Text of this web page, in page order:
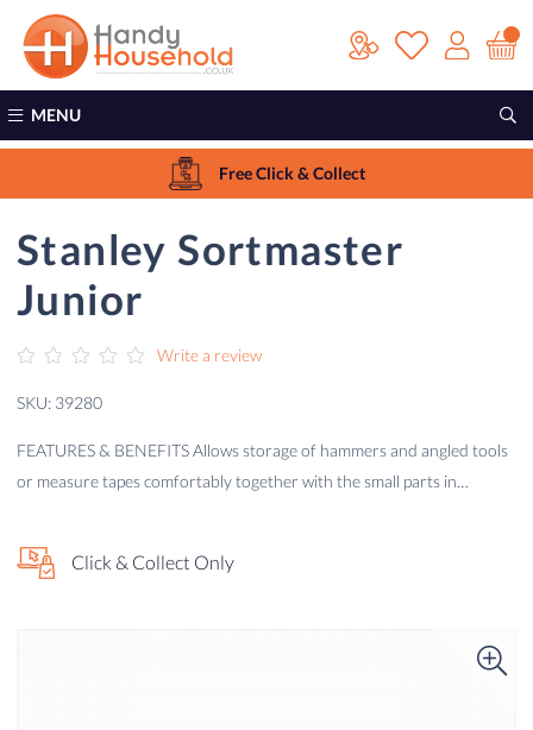
MENU
Free Click & Collect
Stanley Sortmaster
Junior
Write a review
SKU: 39280
FEATURES & BENEFITS Allows storage of hammers and angled tools
or measure tapes comfortably together with the small parts in…
Click & Collect Only